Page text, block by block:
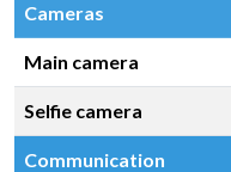
Cameras
Main camera
Selfie camera
Communication